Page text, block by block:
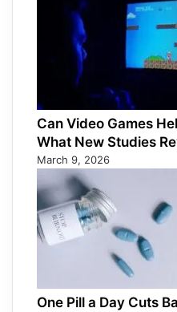
Can Video Games
What New Studies
March 9, 2026
One Pill a Day Cuts